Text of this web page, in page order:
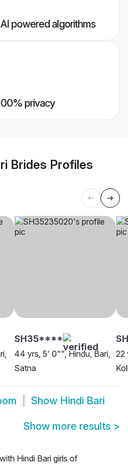
powered algorithms
privacy
Brides Profiles
SH35****
44 yrs, 5' 0"", Hindu, Bari,
Satna
22
Show Hindi Bari
Show more results >
Hindi Bari girls of